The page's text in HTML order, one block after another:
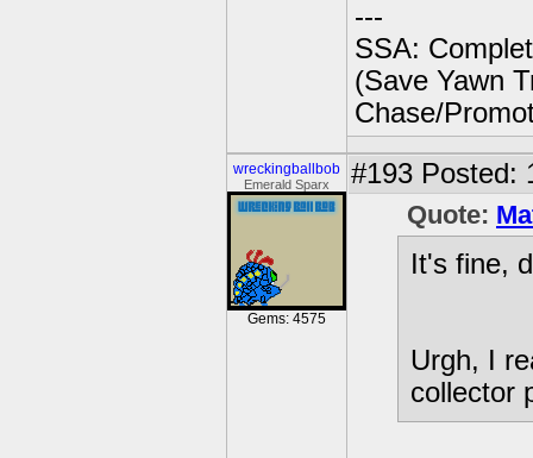
---
SSA:
(Save Yawn
Chase/
wreckingballbob
Emerald Sparx
Gems: 4575
#193 Posted:
Quote:
It's fine,
Urgh, I
collector